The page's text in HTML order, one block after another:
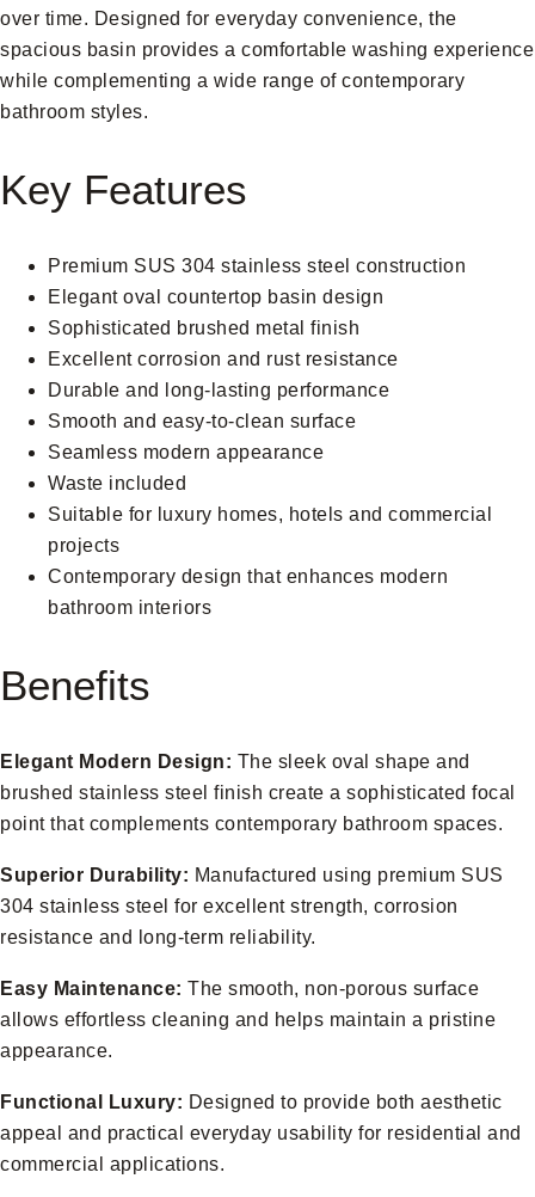
over time. Designed for everyday convenience, the
spacious basin provides a comfortable washing experience
while complementing a wide range of contemporary
bathroom styles.
Key Features
Premium SUS 304 stainless steel construction
Elegant oval countertop basin design
Sophisticated brushed metal finish
Excellent corrosion and rust resistance
Durable and long-lasting performance
Smooth and easy-to-clean surface
Seamless modern appearance
Waste included
Suitable for luxury homes, hotels and commercial
projects
Contemporary design that enhances modern
bathroom interiors
Benefits
Elegant Modern Design: The sleek oval shape and
brushed stainless steel finish create a sophisticated focal
point that complements contemporary bathroom spaces.
Superior Durability: Manufactured using premium SUS
304 stainless steel for excellent strength, corrosion
resistance and long-term reliability.
Easy Maintenance: The smooth, non-porous surface
allows effortless cleaning and helps maintain a pristine
appearance.
Functional Luxury: Designed to provide both aesthetic
appeal and practical everyday usability for residential and
commercial applications.